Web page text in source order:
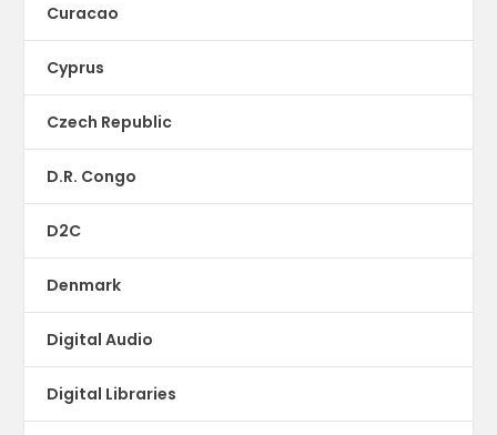
Curacao
Cyprus
Czech Republic
D.R. Congo
D2C
Denmark
Digital Audio
Digital Libraries